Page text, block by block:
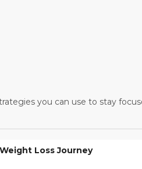
you can use to stay
Loss Journey